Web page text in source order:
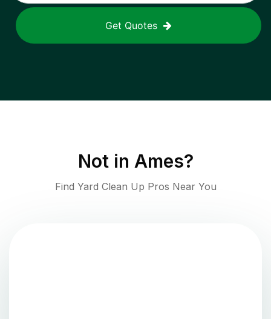
Get Quotes
Not in Ames?
Find Yard Clean Up Pros Near You